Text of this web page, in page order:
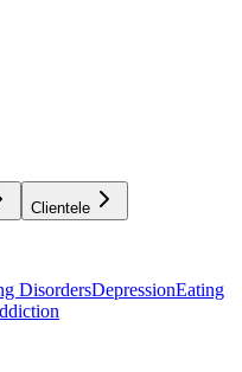
Clientele
DisordersDepressionEating